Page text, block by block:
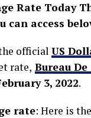
Rate Today
can access
official US
rate, Bureau De
3, 2022.
rate: Here is the